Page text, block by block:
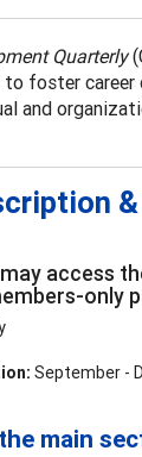
Quarterly
foster career
and
access
only
September -
main